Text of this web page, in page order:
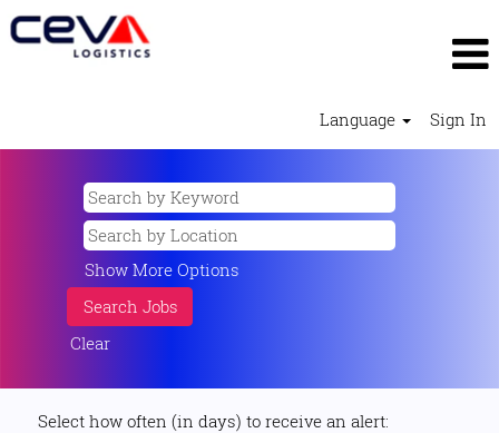
Language Sign In
Show More Options
Clear
Select how often (in days) to receive an alert: